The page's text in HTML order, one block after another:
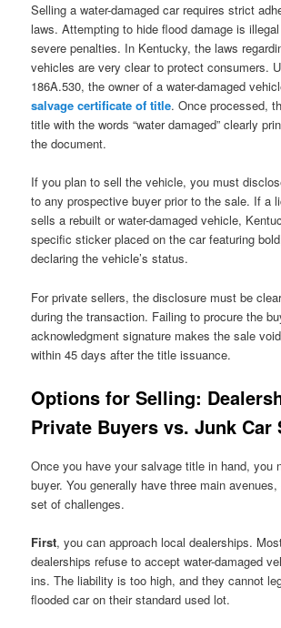
Selling a water-damaged car requires strict
laws. Attempting to hide flood damage is
severe penalties. In Kentucky, the laws
vehicles are very clear to protect consumers.
186A.530, the owner of a water-damaged
salvage certificateof title. Once processed,
title with the words “water damaged” clearly
the document.
If you plan to sell the vehicle, you must
to any prospective buyer prior to the sale. If a
sells a rebuilt or water-damaged vehicle,
specific sticker placed on the car featuring
declaring the vehicle’s status.
For private sellers, the disclosure must be
during the transaction. Failing to procure the
acknowledgment signature makes the sale
within 45 days after the title issuance.
Options for Selling:
Private Buyers vs. Junk Car
Once you have your salvage title in hand, you
buyer. You generally have three main
set of challenges.
First, you can approach local dealerships.
dealerships refuse to accept water-damaged
ins. The liability is too high, and they cannot
flooded car on their standard used lot.